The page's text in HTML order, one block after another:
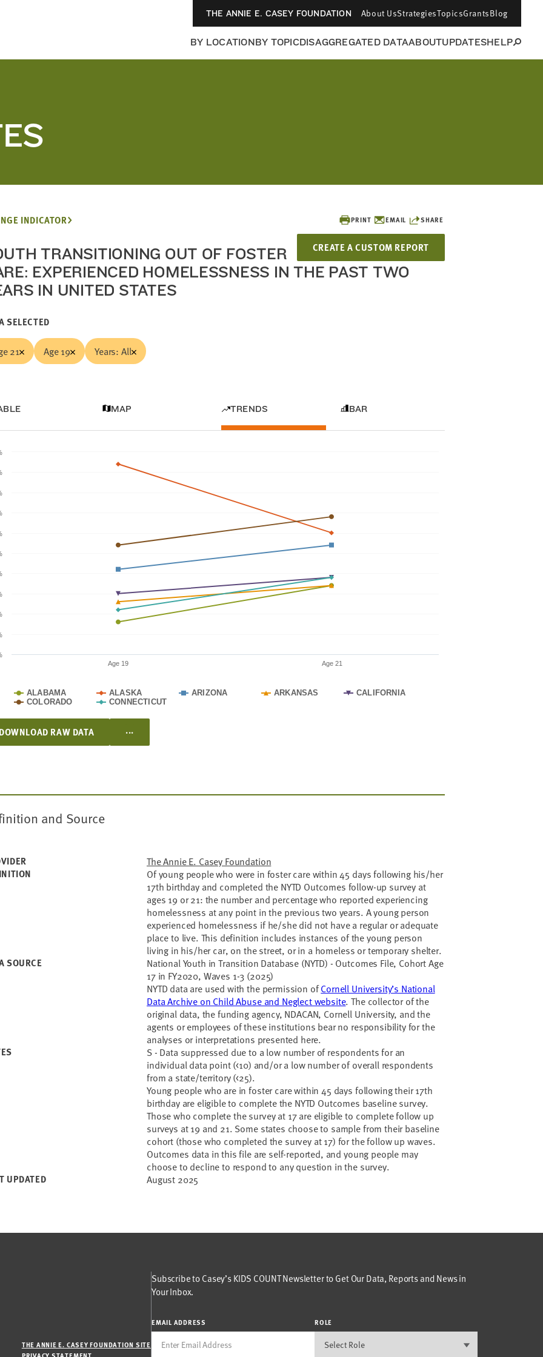
THE ANNIE E. CASEY FOUNDATION About UsStrategiesTopicsGrantsBlog
BY LOCATIONBY TOPICDISAGGREGATED DATAABOUTUPDATESHELP
PRINT EMAIL SHARE
CREATE A CUSTOM REPORT
INDICATOR
TRANSITIONING OUT OF FOSTER
EXPERIENCED HOMELESSNESS IN THE PAST TWO
IN UNITED STATES
SELECTED
21 Age 19 Years: All
MAP TRENDS BAR
ALABAMA ALASKA ARIZONA ARKANSAS
CALIFORNIA
COLORADO
CONNECTICUT
Age 19 Age 21
DOWNLOAD RAW DATA ...
and Source
The Annie E. Casey Foundation
Of young people who were in foster care within 45 days following his/her
17th birthday and completed the NYTD Outcomes follow-up survey at
ages 19 or 21: the number and percentage who reported experiencing
homelessness at any point in the previous two years. A young person
experienced homelessness if he/she did not have a regular or adequate
place to live. This definition includes instances of the young person
living in his/her car, on the street, or in a homeless or temporary shelter.
SOURCE
National Youth in Transition Database (NYTD) - Outcomes File, Cohort Age
17 in FY2020, Waves 1-3 (2025)
NYTD data are used with the permission ofCornell University’s National
Data Archive on Child Abuse and Neglect website. The collector of the
original data, the funding agency, NDACAN, Cornell University, and the
agents or employees of these institutions bear no responsibility for the
analyses or interpretations presented here.
S - Data suppressed due to a low number of respondents for an
individual data point (<10) and/or a low number of overall respondents
from a state/territory (<25).
Young people who are in foster care within 45 days following their 17th
birthday are eligible to complete the NYTD Outcomes baseline survey.
Those who complete the survey at 17 are eligible to complete follow up
surveys at 19 and 21. Some states choose to sample from their baseline
cohort (those who completed the survey at 17) for the follow up waves.
Outcomes data in this file are self-reported, and young people may
choose to decline to respond to any question in the survey.
UPDATED
August 2025
THE ANNIE E. CASEY FOUNDATION SITE
Subscribe to Casey’s KIDS COUNT Newsletter to Get Our Data, Reports and News in
Your Inbox.
EMAIL ADDRESS ROLE